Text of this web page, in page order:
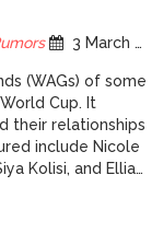
3 March 2023
(WAGs) of some
Cup. It
their relationships
include Nicole
Kolisi, and Ellia
including Zoe
Barrett. Overall,